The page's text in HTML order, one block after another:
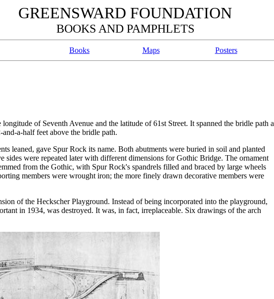
GREENSWARD FOUNDATION
BOOKS AND PAMPHLETS
Books Maps Posters
of Seventh Avenue and the latitude of 61st Street. It spanned the bridle path a
a-half feet above the bridle path.
leaned, gave Spur Rock its name. Both abutments were buried in soil and planted
were repeated later with different dimensions for Gothic Bridge. The ornament
from the Gothic, with Spur Rock's spandrels filled and braced by large wheels
members were wrought iron; the more finely drawn decorative members were
of the Heckscher Playground. Instead of being incorporated into the playground,
in 1934, was destroyed. It was, in fact, irreplaceable. Six drawings of the arch